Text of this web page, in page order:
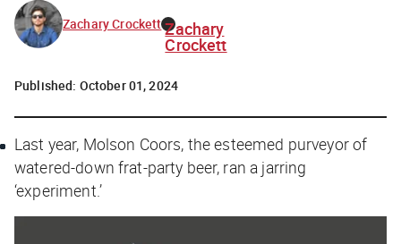
Zachary Crockett Zachary
Crockett
Published: October 01, 2024
Last year, Molson Coors, the esteemed purveyor of
watered-down frat-party beer, ran a jarring
‘experiment.’